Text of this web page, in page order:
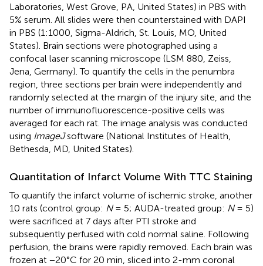
Laboratories, West Grove, PA, United States) in PBS with
5% serum. All slides were then counterstained with DAPI
in PBS (1:1000, Sigma-Aldrich, St. Louis, MO, United
States). Brain sections were photographed using a
confocal laser scanning microscope (LSM 880, Zeiss,
Jena, Germany). To quantify the cells in the penumbra
region, three sections per brain were independently and
randomly selected at the margin of the injury site, and the
number of immunofluorescence-positive cells was
averaged for each rat. The image analysis was conducted
using ImageJsoftware (National Institutes of Health,
Bethesda, MD, United States).
Quantitation of Infarct Volume With TTC Staining
To quantify the infarct volume of ischemic stroke, another
10 rats (control group: N= 5; AUDA-treated group: N= 5)
were sacrificed at 7 days after PTI stroke and
subsequently perfused with cold normal saline. Following
perfusion, the brains were rapidly removed. Each brain was
frozen at −20°C for 20 min, sliced into 2-mm coronal